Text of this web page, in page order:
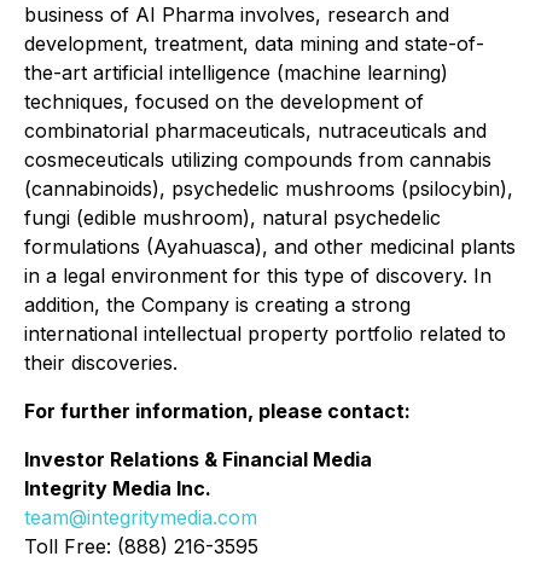
business of AI Pharma involves, research and
development, treatment, data mining and state-of-
the-art artificial intelligence (machine learning)
techniques, focused on the development of
combinatorial pharmaceuticals, nutraceuticals and
cosmeceuticals utilizing compounds from cannabis
(cannabinoids), psychedelic mushrooms (psilocybin),
fungi (edible mushroom), natural psychedelic
formulations (Ayahuasca), and other medicinal plants
in a legal environment for this type of discovery. In
addition, the Company is creating a strong
international intellectual property portfolio related to
their discoveries.
For further information, please contact:
Investor Relations & Financial Media
Integrity Media Inc.
team@integritymedia.com
Toll Free: (888) 216-3595